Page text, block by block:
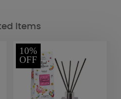
Items
10%
OFF